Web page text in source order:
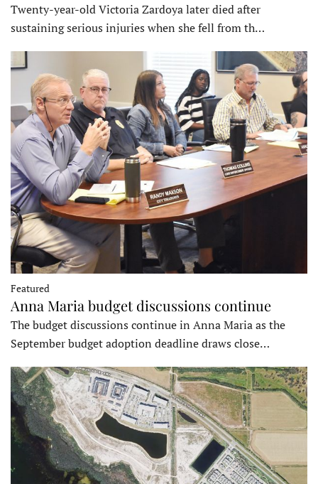
Twenty-year-old Victoria Zardoya later died after
sustaining serious injuries when she fell from th…
Featured
Anna Maria budget discussions continue
The budget discussions continue in Anna Maria as the
September budget adoption deadline draws close…